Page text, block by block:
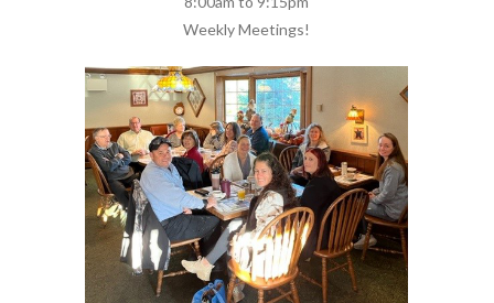
Weekly Meetings!